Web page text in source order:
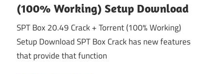
(100% Working) Setup Download
SPT Box 20.49 Crack + Torrent (100% Working)
Setup Download SPT Box Crack has new features
that provide that function